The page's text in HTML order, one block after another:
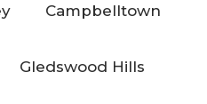
Campbelltown
Gledswood Hills